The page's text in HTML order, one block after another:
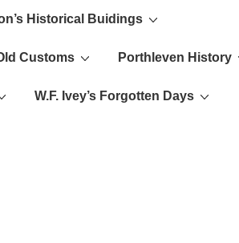
Historical Buidings
Customs Porthleven History
W.F. Ivey’s Forgotten Days